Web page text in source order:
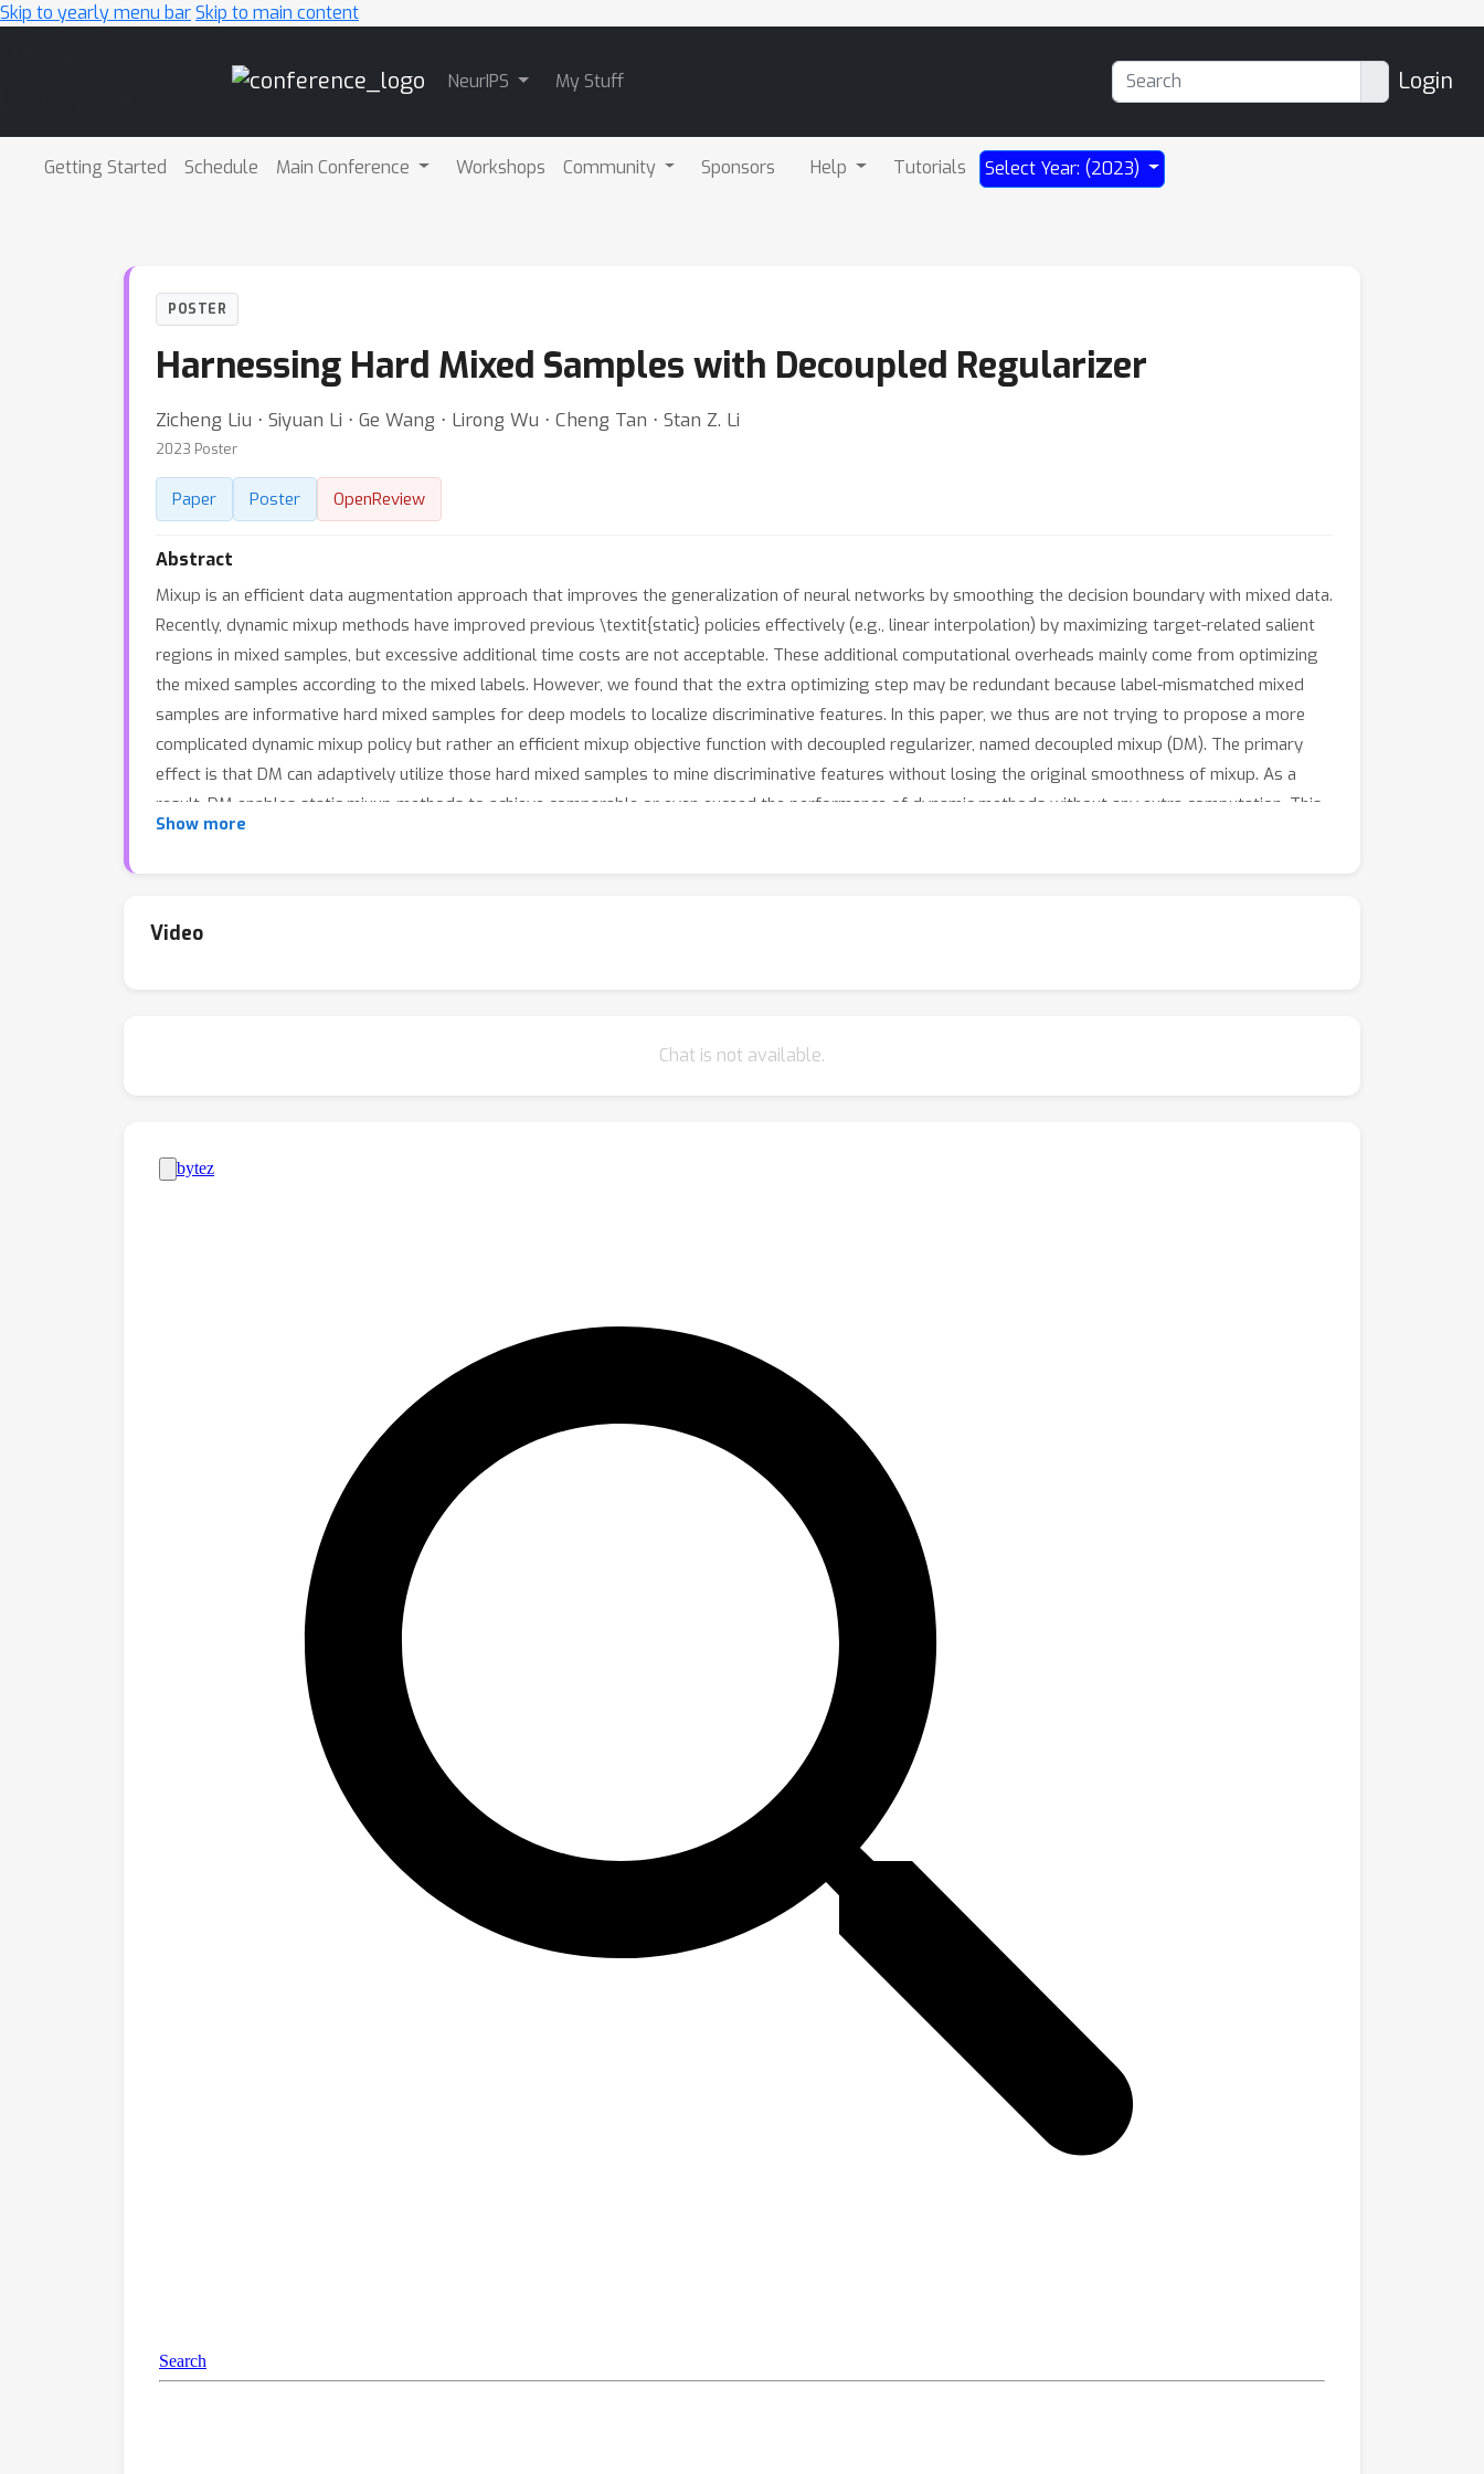
Skip to yearly menu barSkip to main content
NeurIPS My Stuff Login
Getting Started Schedule Main Conference Workshops Community Sponsors Help Tutorials Select Year: (2023)
POSTER
Harnessing Hard Mixed Samples with Decoupled Regularizer
Zicheng Liu ⋅ Siyuan Li ⋅ Ge Wang ⋅ Lirong Wu ⋅ Cheng Tan ⋅ Stan Z. Li
2023 Poster
Paper Poster OpenReview
Abstract
Mixup is an efficient data augmentation approach that improves the generalization of neural networks by smoothing the decision boundary with mixed data.
Recently, dynamic mixup methods have improved previous \textit{static} policies effectively (e.g., linear interpolation) by maximizing target-related salient
regions in mixed samples, but excessive additional time costs are not acceptable. These additional computational overheads mainly come from optimizing
the mixed samples according to the mixed labels. However, we found that the extra optimizing step may be redundant because label-mismatched mixed
samples are informative hard mixed samples for deep models to localize discriminative features. In this paper, we thus are not trying to propose a more
complicated dynamic mixup policy but rather an efficient mixup objective function with decoupled regularizer, named decoupled mixup (DM). The primary
effect is that DM can adaptively utilize those hard mixed samples to mine discriminative features without losing the original smoothness of mixup. As a
result, DM enables static mixup methods to achieve comparable or even exceed the performance of dynamic methods without any extra computation. This
also leads to an interesting objective design problem for mixup training that we need to focus on both smoothing the decision boundaries and identifying
Show more
Video
Chat is not available.